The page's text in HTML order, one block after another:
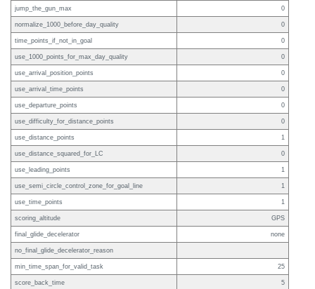
jump_the_gun_max 0
normalize_1000_before_day_quality 0
time_points_if_not_in_goal 0
use_1000_points_for_max_day_quality 0
use_arrival_position_points 0
use_arrival_time_points 0
use_departure_points 0
use_difficulty_for_distance_points 0
use_distance_points 1
use_distance_squared_for_LC 0
use_leading_points 1
use_semi_circle_control_zone_for_goal_line 1
use_time_points 1
scoring_altitude GPS
final_glide_decelerator none
no_final_glide_decelerator_reason
min_time_span_for_valid_task 25
score_back_time 5